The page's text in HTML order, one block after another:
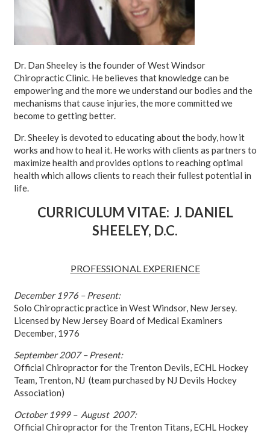
Dr. Dan Sheeley is the founder of West Windsor
Chiropractic Clinic. He believes that knowledge can be
empowering and the more we understand our bodies and the
mechanisms that cause injuries, the more committed we
become to getting better.
Dr. Sheeley is devoted to educating about the body, how it
works and how to heal it. He works with clients as partners to
maximize health and provides options to reaching optimal
health which allows clients to reach their fullest potential in
life.
CURRICULUM VITAE: J. DANIEL
SHEELEY, D.C.
PROFESSIONAL EXPERIENCE
December 1976 – Present:
Solo Chiropractic practice in West Windsor, New Jersey.
Licensed by New Jersey Board of Medical Examiners
December, 1976
September 2007 – Present:
Official Chiropractor for the Trenton Devils, ECHL Hockey
Team, Trenton, NJ (team purchased by NJ Devils Hockey
Association)
October 1999 – August 2007:
Official Chiropractor for the Trenton Titans, ECHL Hockey